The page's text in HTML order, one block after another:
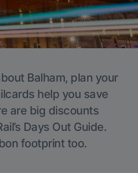
Balham, plan your
help you save
are big discounts
Days Out Guide.
footprint too.